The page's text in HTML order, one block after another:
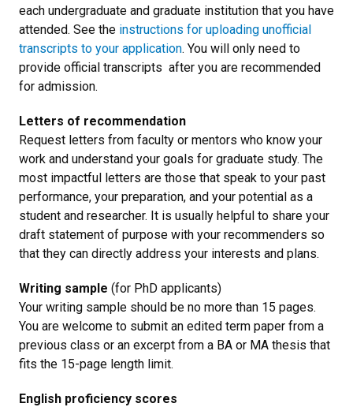
each undergraduate and graduate institution that you have
attended. See the instructions for uploading unofficial
transcripts to your application. You will only need to
provide official transcripts after you are recommended
for admission.
Letters of recommendation
Request letters from faculty or mentors who know your
work and understand your goals for graduate study. The
most impactful letters are those that speak to your past
performance, your preparation, and your potential as a
student and researcher. It is usually helpful to share your
draft statement of purpose with your recommenders so
that they can directly address your interests and plans.
Writing sample (for PhD applicants)
Your writing sample should be no more than 15 pages.
You are welcome to submit an edited term paper from a
previous class or an excerpt from a BA or MA thesis that
fits the 15-page length limit.
English proficiency scores